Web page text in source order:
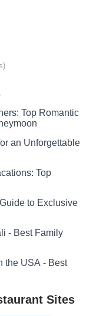
Top Romantic
an Unforgettable
Top
to Exclusive
- Best Family
the USA - Best
Sites